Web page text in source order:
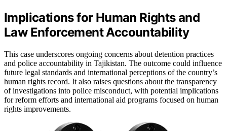
Implications for Human Rights and
Law Enforcement Accountability
This case underscores ongoing concerns about detention practices
and police accountability in Tajikistan. The outcome could influence
future legal standards and international perceptions of the country’s
human rights record. It also raises questions about the transparency
of investigations into police misconduct, with potential implications
for reform efforts and international aid programs focused on human
rights improvements.